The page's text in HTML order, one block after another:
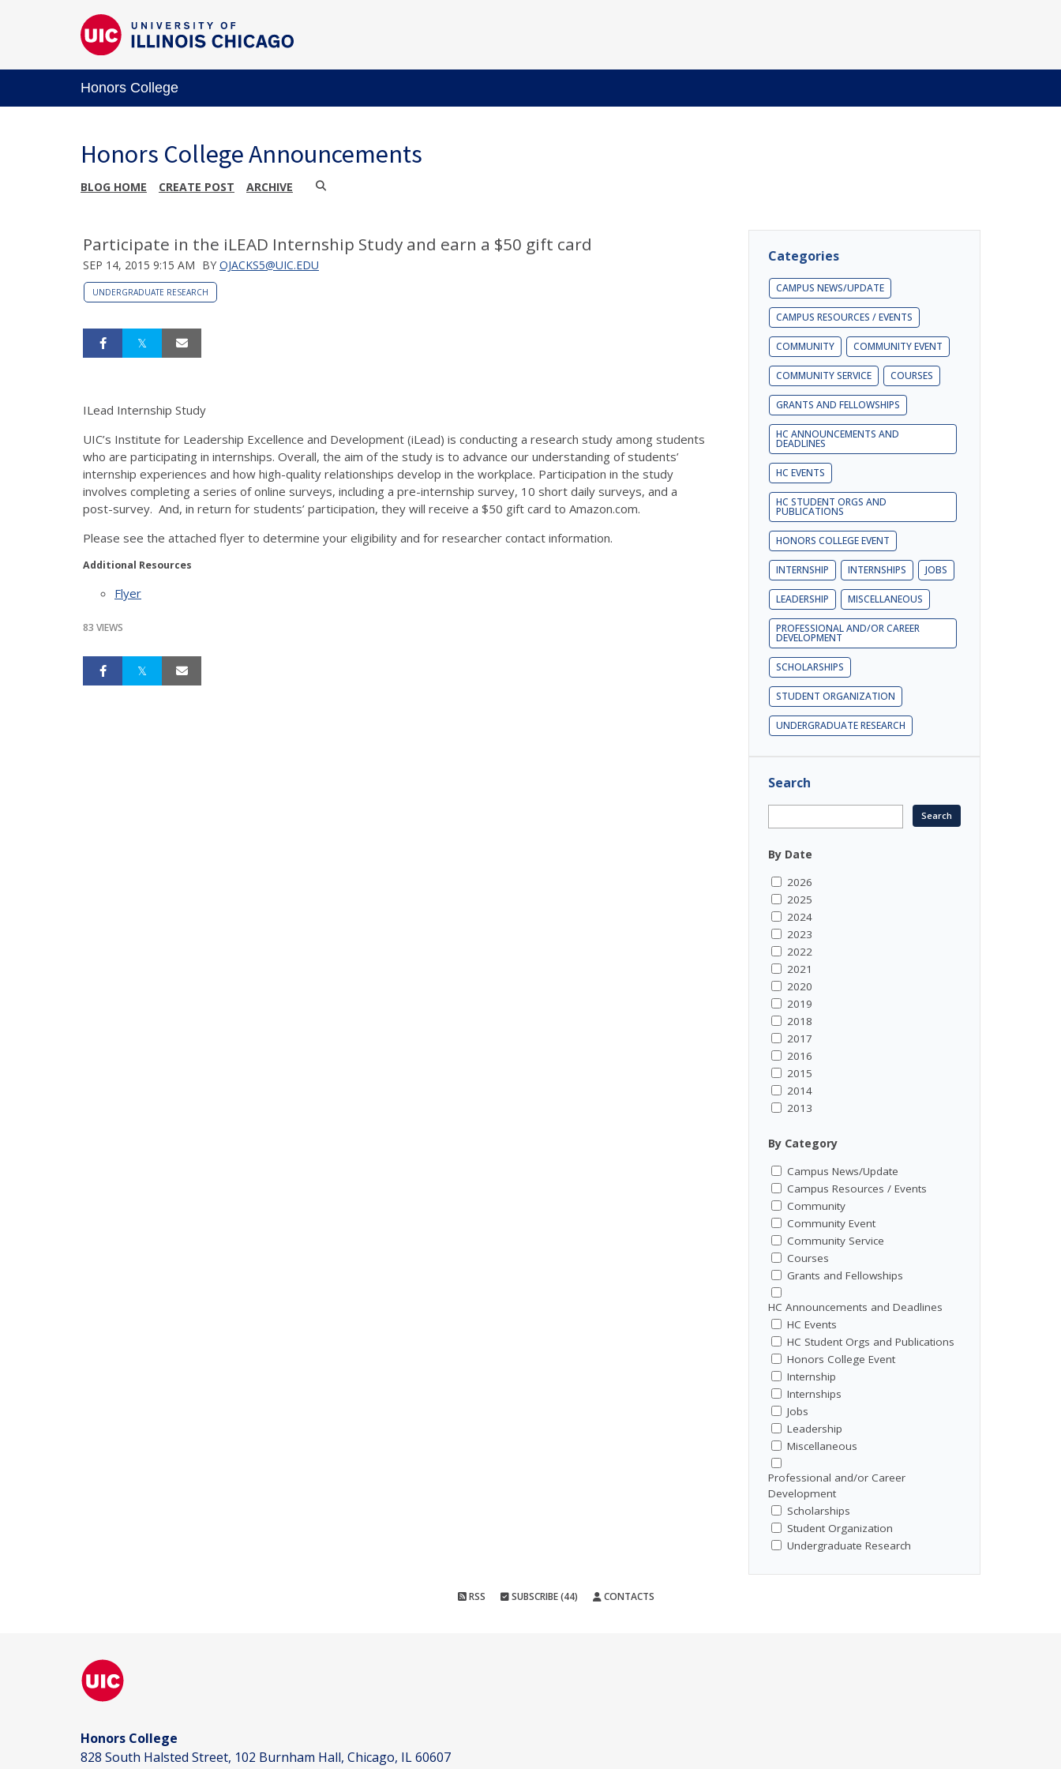
Honors College
Honors College Announcements
BLOG HOME CREATE POST ARCHIVE
Participate in the iLEAD Internship Study and earn a $50 gift card
SEP 14, 2015 9:15 AM BY OJACKS5@UIC.EDU
UNDERGRADUATE RESEARCH
ILead Internship Study
UIC’s Institute for Leadership Excellence and Development (iLead) is conducting a research study among students
who are participating in internships. Overall, the aim of the study is to advance our understanding of students’
internship experiences and how high-quality relationships develop in the workplace. Participation in the study
involves completing a series of online surveys, including a pre-internship survey, 10 short daily surveys, and a
post-survey. And, in return for students’ participation, they will receive a $50 gift card to Amazon.com.
Please see the attached flyer to determine your eligibility and for researcher contact information.
Additional Resources
Flyer
83 VIEWS
Categories
CAMPUS NEWS/UPDATE
CAMPUS RESOURCES / EVENTS
COMMUNITY COMMUNITY EVENT
COMMUNITY SERVICE COURSES
GRANTS AND FELLOWSHIPS
HC ANNOUNCEMENTS AND
DEADLINES
HC EVENTS
HC STUDENT ORGS AND
PUBLICATIONS
HONORS COLLEGE EVENT
INTERNSHIP INTERNSHIPS JOBS
LEADERSHIP MISCELLANEOUS
PROFESSIONAL AND/OR CAREER
DEVELOPMENT
SCHOLARSHIPS
STUDENT ORGANIZATION
UNDERGRADUATE RESEARCH
Search
By Date
2026
2025
2024
2023
2022
2021
2020
2019
2018
2017
2016
2015
2014
2013
By Category
Campus News/Update
Campus Resources / Events
Community
Community Event
Community Service
Courses
Grants and Fellowships
HC Announcements and Deadlines
HC Events
HC Student Orgs and Publications
Honors College Event
Internship
Internships
Jobs
Leadership
Miscellaneous
Professional and/or Career
Development
Scholarships
Student Organization
Undergraduate Research
RSS SUBSCRIBE (44) CONTACTS
Honors College
828 South Halsted Street, 102 Burnham Hall, Chicago, IL 60607